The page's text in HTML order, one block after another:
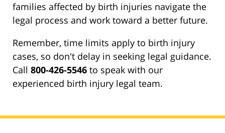
families affected by birth injuries navigate the
legal process and work toward a better future.
Remember, time limits apply to birth injury
cases, so don't delay in seeking legal guidance.
Call 800-426-5546 to speak with our
experienced birth injury legal team.